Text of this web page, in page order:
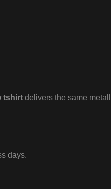
tshirt delivers the same
days.